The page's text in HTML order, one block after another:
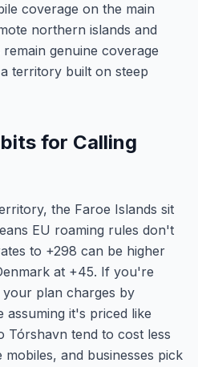
coverage on the main
northern islands and
genuine coverage
territory built on steep
for Calling
the Faroe Islands sit
EU roaming rules don't
to +298 can be higher
at +45. If you're
plan charges by
it's priced like
Tórshavn tend to cost less
and businesses pick